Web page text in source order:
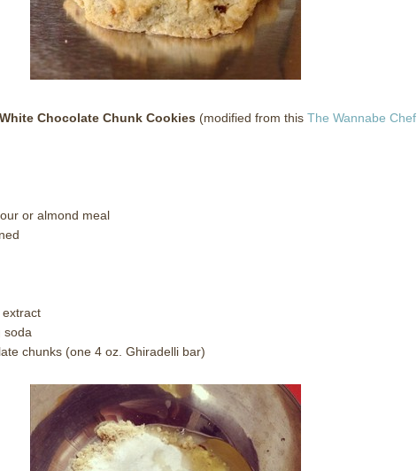
Chocolate Chunk Cookies (modified from this The Wannabe Chef
or almond meal
extract
soda
chunks (one 4 oz. Ghiradelli bar)